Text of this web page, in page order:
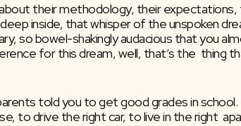
about their methodology, their
inside, that whisper of the unspoken
so bowel-shakingly audacious that you
for this dream, well, that’s the  thing
told you to get good grades in school.
to drive the right car, to live in the right